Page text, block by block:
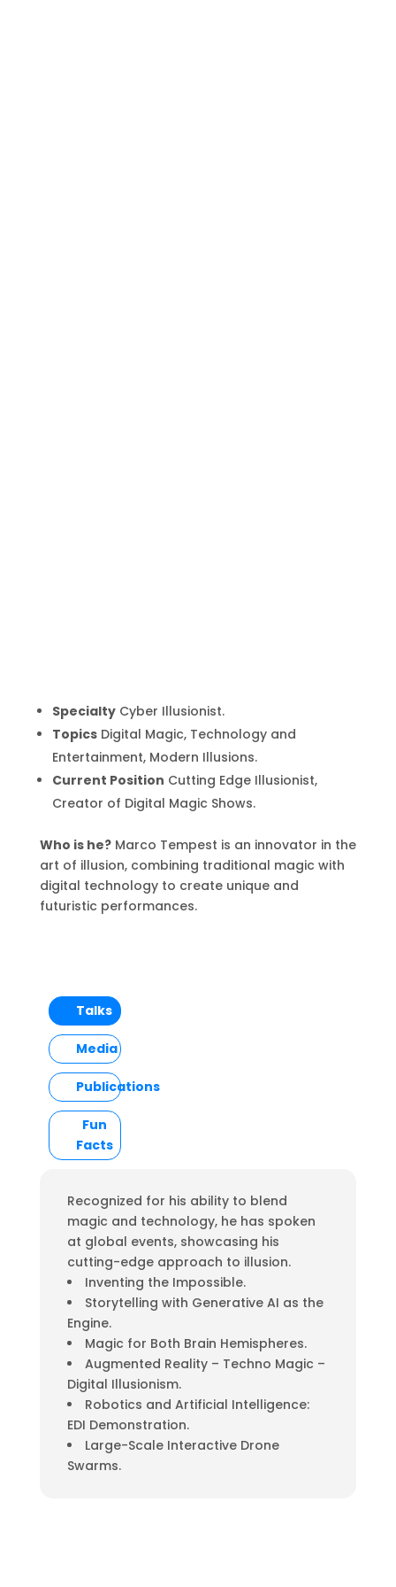
SpecialtyCyber Illusionist.
TopicsDigital Magic, Technology and
Entertainment, Modern Illusions.
Current Position Cutting Edge Illusionist,
Creator of Digital Magic Shows.
Who is he?Marco Tempest is an innovator in the
art of illusion, combining traditional magic with
digital technology to create unique and
futuristic performances.
Talks
Media
Publications
Fun
Facts
Recognized for his ability to blend
magic and technology, he has spoken
at global events, showcasing his
cutting-edge approach to illusion.
Inventing the Impossible.
Storytelling with Generative AI as the
Engine.
Magic for Both Brain Hemispheres.
Augmented Reality – Techno Magic –
Digital Illusionism.
Robotics and Artificial Intelligence:
EDI Demonstration.
Large-Scale Interactive Drone
Swarms.